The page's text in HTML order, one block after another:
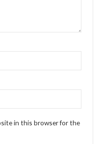
in this browser for the